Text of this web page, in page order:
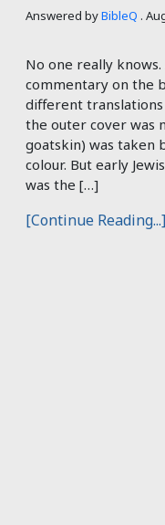
Answered byBibleQ .
No one really knows.
commentary on the
different
the outer cover was
goatskin) was taken
colour. But early
was the […]
[Continue Reading...]